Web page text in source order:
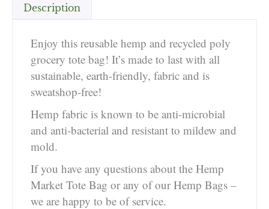
Description
Enjoy this reusable hemp and recycled poly
grocery tote bag! It’s made to last with all
sustainable, earth-friendly, fabric and is
sweatshop-free!
Hemp fabric is known to be anti-microbial
and anti-bacterial and resistant to mildew and
mold.
If you have any questions about the Hemp
Market Tote Bag or any of our Hemp Bags –
we are happy to be of service.